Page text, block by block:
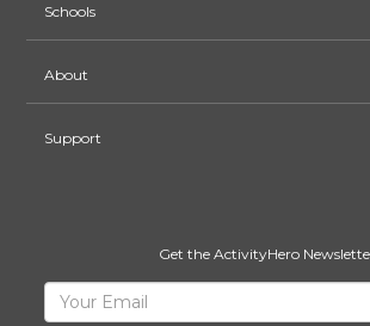
Schools
About
Support
Get the ActivityHero
Sign